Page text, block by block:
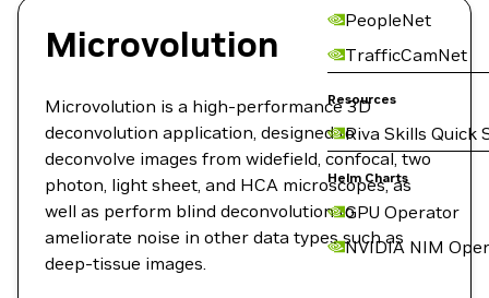
PeopleNet
TrafficCamNet
Resources
Riva Skills Quick
Helm Charts
GPU Operator
NVIDIA NIM
Microvolution
Microvolution is a high-performance 3D
deconvolution application, designed to
deconvolve images from widefield, confocal, two
photon, light sheet, and HCA microscopes, as
well as perform blind deconvolution to
ameliorate noise in other data types such as
deep-tissue images.